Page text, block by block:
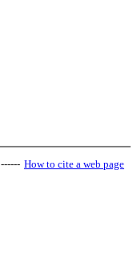
------ How to cite a web page